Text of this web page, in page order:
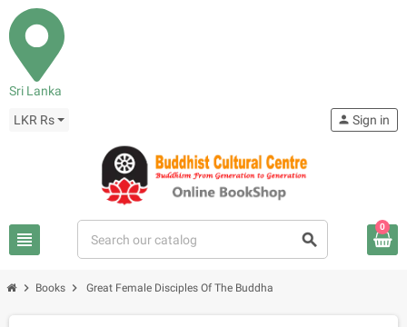
Sri Lanka
LKR Rs
view_headline search
person Sign in
0
chevron_right Books chevron_right Great Female Disciples Of The Buddha